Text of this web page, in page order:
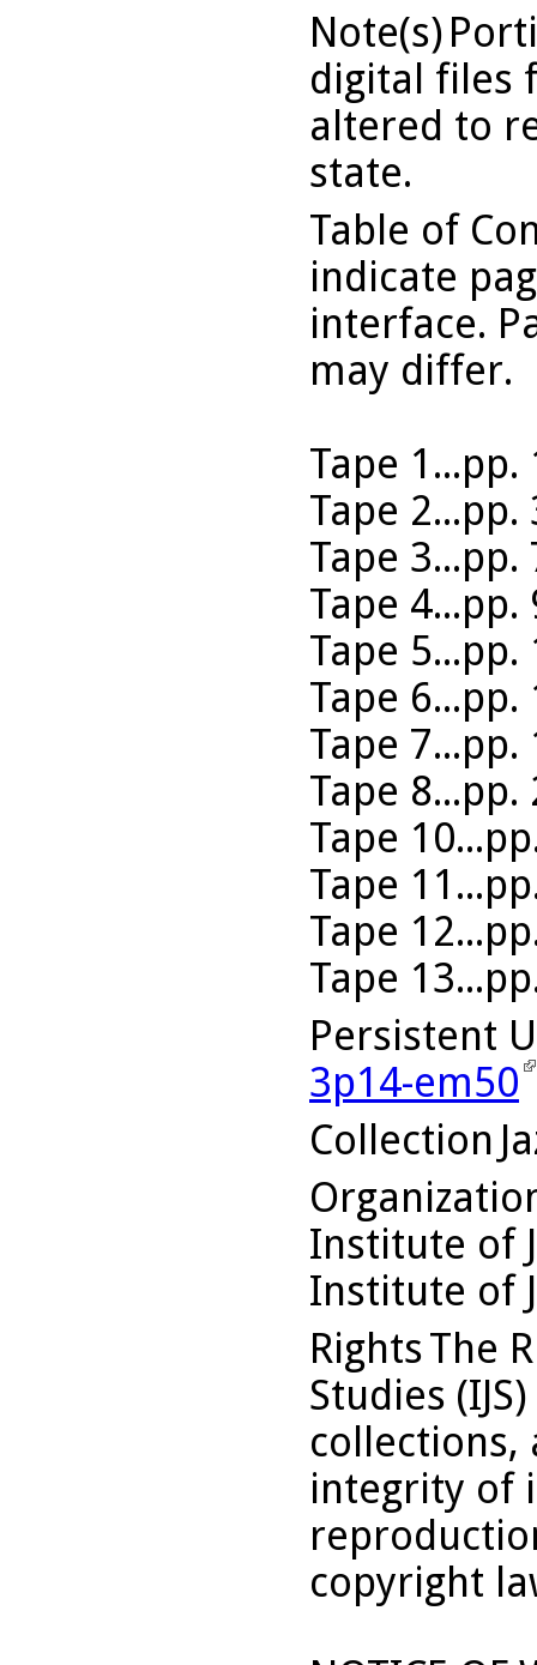
Note(s)
digital files
altered to
state.
Table of
indicate
interface.
may differ.
Tape 1...pp.
Tape 2...pp.
Tape 3...pp.
Tape 4...pp.
Tape 5...pp.
Tape 6...pp.
Tape 7...pp.
Tape 8...pp.
Tape
Tape
Tape
Tape
Persistent
3p14-em50
Collection
Institute of
Institute of
RightsThe
Studies
collections,
integrity of
copyright